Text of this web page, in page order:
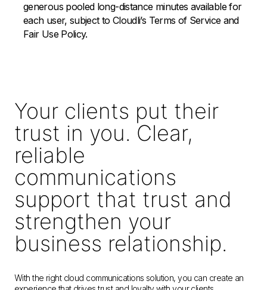
generous pooled long-distance minutes available for
each user, subject to Cloudli’s Terms of Service and
Fair Use Policy.
Your clients put their
trust in you. Clear,
reliable
communications
support that trust and
strengthen your
business relationship.
With the right cloud communications solution, you can create an